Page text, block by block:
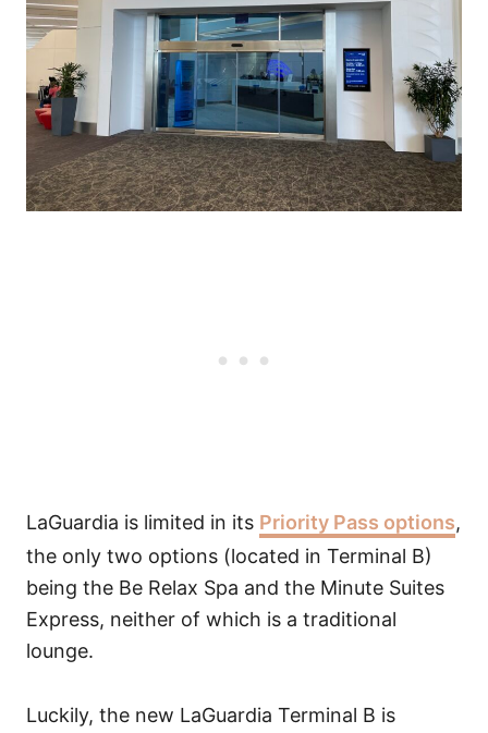
LaGuardia is limited in its Priority Pass options,
the only two options (located in Terminal B)
being the Be Relax Spa and the Minute Suites
Express, neither of which is a traditional
lounge.
Luckily, the new LaGuardia Terminal B is